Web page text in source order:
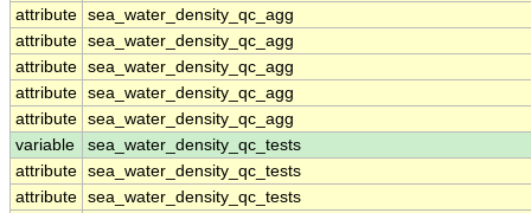
attribute sea_water_density_qc_agg
attribute sea_water_density_qc_agg
attribute sea_water_density_qc_agg
attribute sea_water_density_qc_agg
attribute sea_water_density_qc_agg
variable
sea_water_density_qc_tests
attribute sea_water_density_qc_tests
attribute sea_water_density_qc_tests